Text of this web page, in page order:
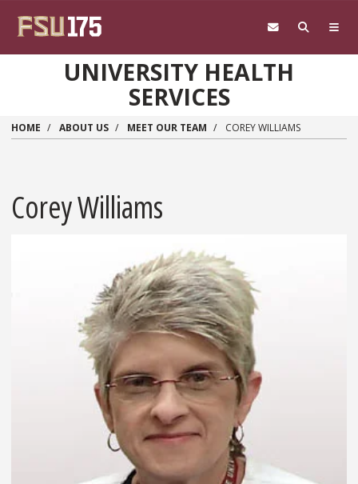
UNIVERSITY HEALTH
SERVICES
HOME ABOUT US MEET OUR TEAM COREY WILLIAMS
Corey Williams